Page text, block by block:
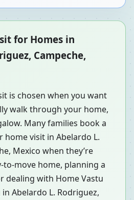
for Homes in
Campeche,
is chosen when you want
walk through your home,
Many families book a
visit in Abelardo L.
Mexico when they’re
move home, planning a
dealing with Home Vastu
Abelardo L. Rodriguez,